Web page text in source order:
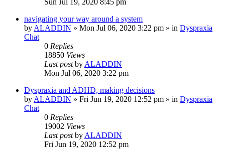
navigating your way around a system
by ALADDIN » Mon Jul 06, 2020 3:22 pm » in Dyspraxia
Chat
0 Replies
18850 Views
Last postby ALADDIN
Mon Jul 06, 2020 3:22 pm
Dyspraxia and ADHD, making decisions
by ALADDIN » Fri Jun 19, 2020 12:52 pm » in Dyspraxia
Chat
0 Replies
19002 Views
Last postby ALADDIN
Fri Jun 19, 2020 12:52 pm